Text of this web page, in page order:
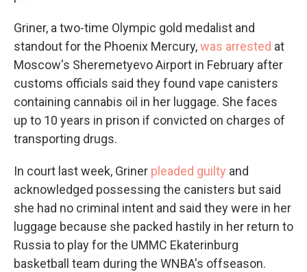
Griner, a two-time Olympic gold medalist and
standout for the Phoenix Mercury,was arrested at
Moscow's Sheremetyevo Airport in February after
customs officials said they found vape canisters
containing cannabis oil in her luggage. She faces
up to 10 years in prison if convicted on charges of
transporting drugs.
In court last week, Griner pleaded guilty and
acknowledged possessing the canisters but said
she had no criminal intent and said they were in her
luggage because she packed hastily in her return to
Russia to play for the UMMC Ekaterinburg
basketball team during the WNBA's offseason.